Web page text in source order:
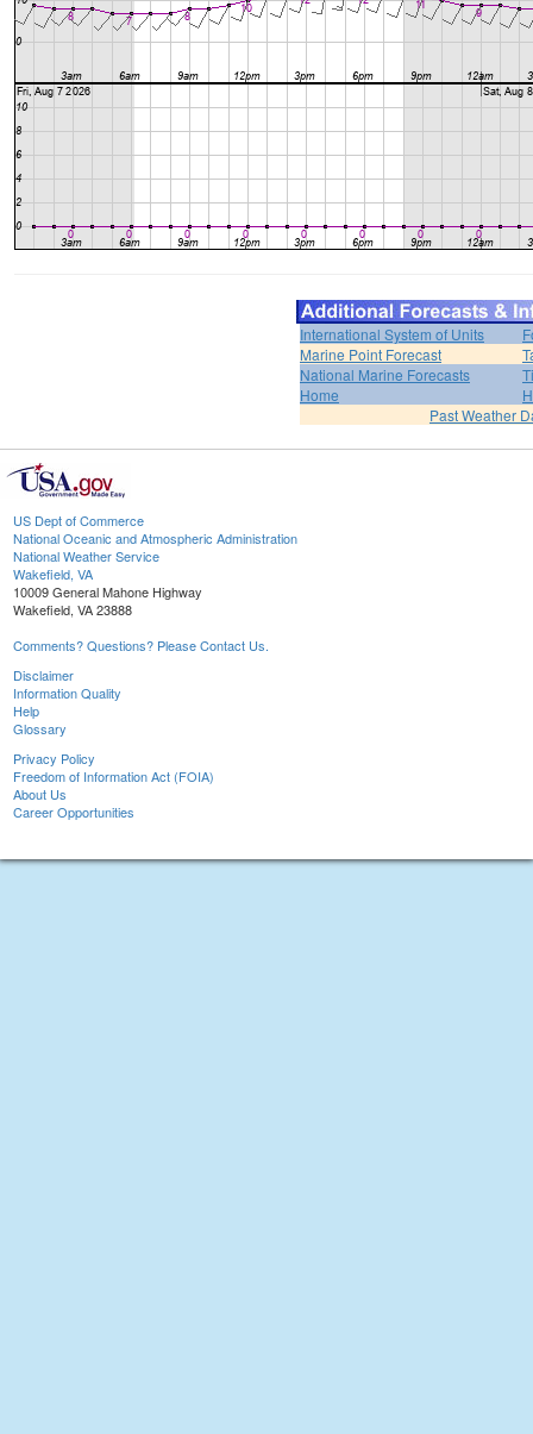
International System of Units
Marine Point Forecast
National Marine Forecasts
Home
Past Weather
US Dept of Commerce
National Oceanic and Atmospheric Administration
National Weather Service
Wakefield, VA
10009 General Mahone Highway
Wakefield, VA 23888
Comments? Questions? Please Contact Us.
Disclaimer
Information Quality
Help
Glossary
Privacy Policy
Freedom of Information Act (FOIA)
About Us
Career Opportunities